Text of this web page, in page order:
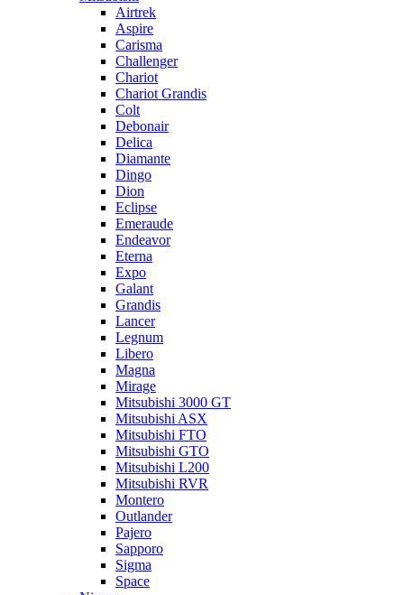
Airtrek
Aspire
Carisma
Challenger
Chariot
Chariot Grandis
Colt
Debonair
Delica
Diamante
Dingo
Dion
Eclipse
Emeraude
Endeavor
Eterna
Expo
Galant
Grandis
Lancer
Legnum
Libero
Magna
Mirage
Mitsubishi 3000 GT
Mitsubishi ASX
Mitsubishi FTO
Mitsubishi GTO
Mitsubishi L200
Mitsubishi RVR
Montero
Outlander
Pajero
Sapporo
Sigma
Space